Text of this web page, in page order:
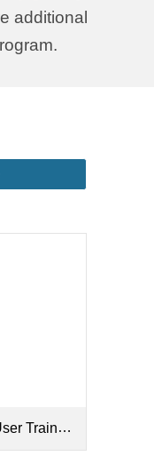
additional
(2).pdf